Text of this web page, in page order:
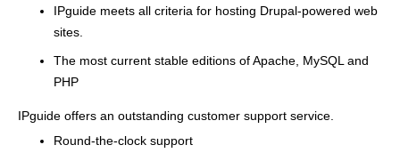
IPguide meets all criteria for hosting Drupal-powered web
sites.
The most current stable editions of Apache, MySQL and
PHP
IPguide offers an outstanding customer support service.
Round-the-clock support